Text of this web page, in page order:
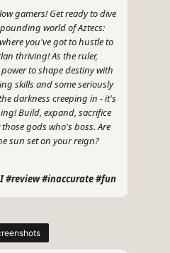
gamers! Get ready to dive
world of Aztecs:
you've got to hustle to
thriving! As the ruler,
to shape destiny with
skills and some seriously
darkness creeping in - it's
Build, expand, sacrifice
gods who's boss. Are
sun set on your reign?
#review #inaccurate #fun